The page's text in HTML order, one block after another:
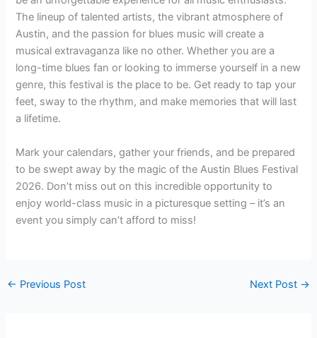
The lineup of talented artists, the vibrant atmosphere of
Austin, and the passion for blues music will create a
musical extravaganza like no other. Whether you are a
long-time blues fan or looking to immerse yourself in a new
genre, this festival is the place to be. Get ready to tap your
feet, sway to the rhythm, and make memories that will last
a lifetime.
Mark your calendars, gather your friends, and be prepared
to be swept away by the magic of the Austin Blues Festival
2026. Don’t miss out on this incredible opportunity to
enjoy world-class music in a picturesque setting – it’s an
event you simply can’t afford to miss!
← Previous Post Next Post →